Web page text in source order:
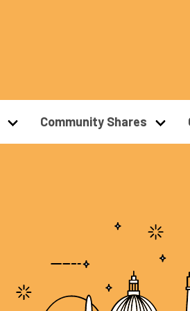
Community Shares